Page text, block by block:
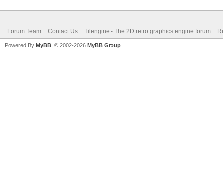
Forum Team Contact Us Tilengine - The 2D retro graphics engine forum
Powered By MyBB , © 2002-2026 MyBB Group